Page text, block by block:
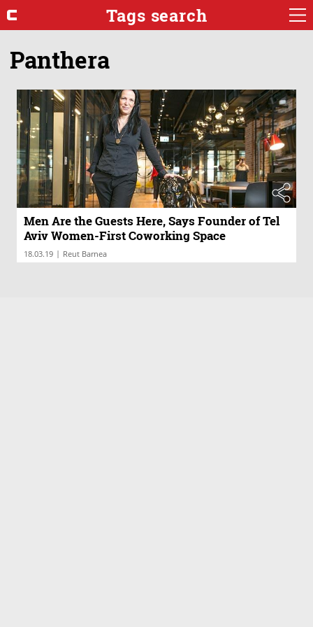
Tags search
Panthera
Men Are the Guests Here, Says Founder of Tel
Aviv Women-First Coworking Space
18.03.19 | Reut Barnea